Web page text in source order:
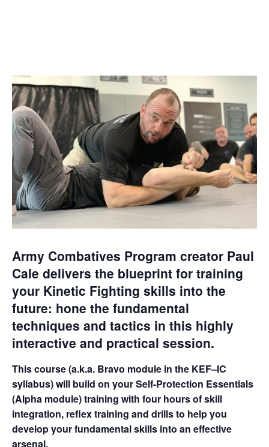
Army Combatives Program creator Paul
Cale delivers the blueprint for training
your Kinetic Fighting skills into the
future: hone the fundamental
techniques and tactics in this highly
interactive and practical session.
This course (a.k.a. Bravo module in the KEF–IC
syllabus) will build on your Self-Protection Essentials
(Alpha module) training with four hours of skill
integration, reflex training and drills to help you
develop your fundamental skills into an effective
arsenal.